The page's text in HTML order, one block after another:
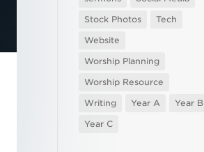
Stock Photos
Tech
Website
Worship Planning
Worship Resource
Writing
Year A
Year B
Year C